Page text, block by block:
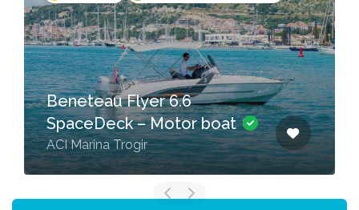
Beneteau Flyer 6.6
SpaceDeck – Motor boat
ACI Marina Trogir